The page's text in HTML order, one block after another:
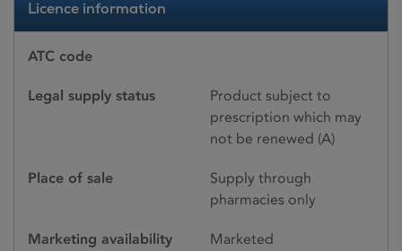
Licence information
ATC code
Legal supply status
Product subject to
prescription which may
not be renewed (A)
Place of sale
Supply through
pharmacies only
Marketing availability Marketed